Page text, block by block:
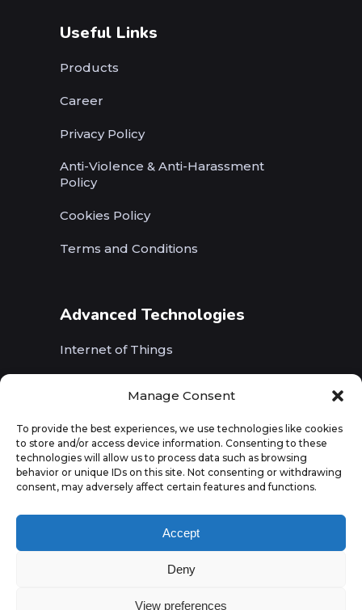
Manage Consent
To provide the best experiences, we use technologies like cookies
to store and/or access device information. Consenting to these
technologies will allow us to process data such as browsing
behavior or unique IDs on this site. Not consenting or withdrawing
consent, may adversely affect certain features and functions.
Accept
Deny
View preferences
Useful Links
Products
Career
Privacy Policy
Anti-Violence & Anti-Harassment
Policy
Cookies Policy
Terms and Conditions
Advanced Technologies
Internet of Things
Augmented Reality